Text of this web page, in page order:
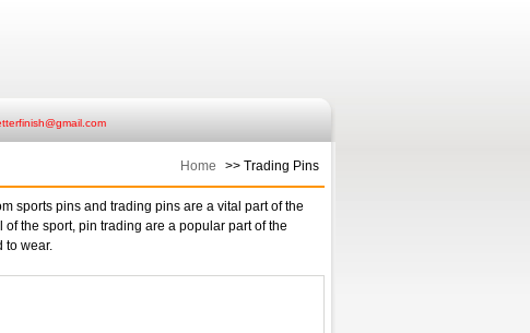
Home >> Trading Pins
sports pins and trading pins are a vital part of the
the sport, pin trading are a popular part of the
to wear.